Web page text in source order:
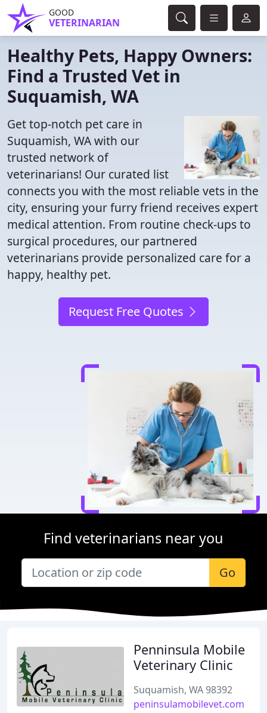
GOOD
VETERINARIAN
Healthy Pets, Happy Owners:
Find a Trusted Vet in
Suquamish, WA
Get top-notch pet care in
Suquamish, WA with our
trusted network of
veterinarians! Our curated list
connects you with the most reliable vets in the
city, ensuring your furry friend receives expert
medical attention. From routine check-ups to
surgical procedures, our partnered
veterinarians provide personalized care for a
happy, healthy pet.
Request Free Quotes
Find veterinarians near you
Go
Penninsula Mobile
Veterinary Clinic
Suquamish, WA 98392
peninsulamobilevet.com